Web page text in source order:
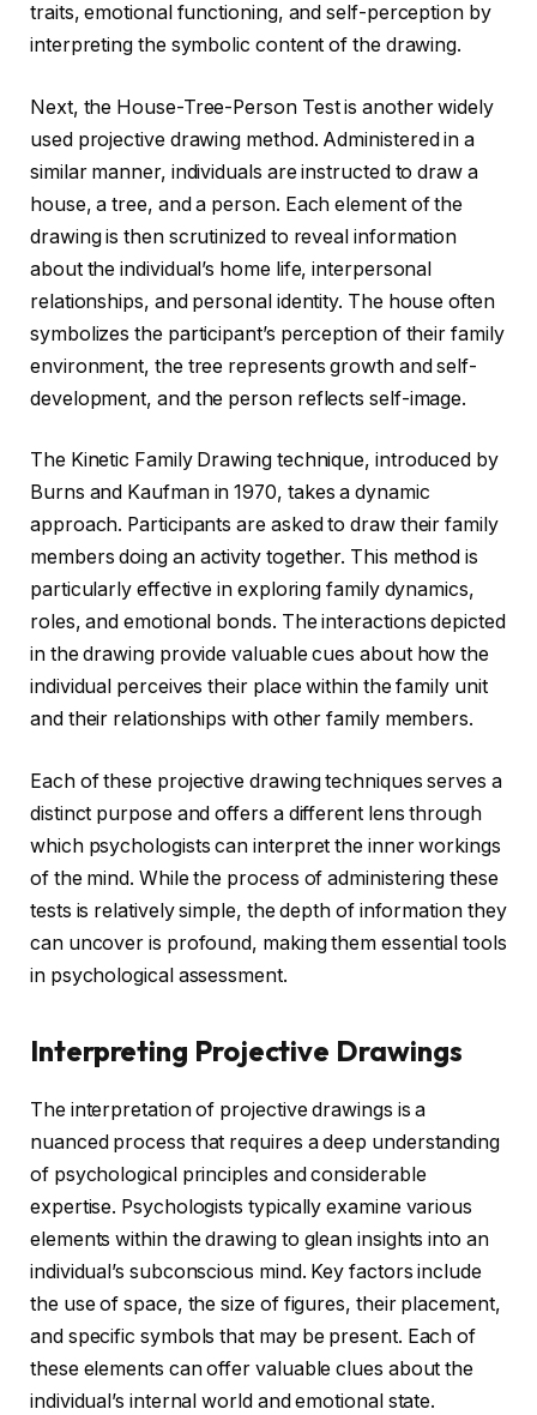
traits, emotional functioning, and self-perception by
interpreting the symbolic content of the drawing.
Next, the House-Tree-Person Test is another widely
used projective drawing method. Administered in a
similar manner, individuals are instructed to draw a
house, a tree, and a person. Each element of the
drawing is then scrutinized to reveal information
about the individual’s home life, interpersonal
relationships, and personal identity. The house often
symbolizes the participant’s perception of their family
environment, the tree represents growth and self-
development, and the person reflects self-image.
The Kinetic Family Drawing technique, introduced by
Burns and Kaufman in 1970, takes a dynamic
approach. Participants are asked to draw their family
members doing an activity together. This method is
particularly effective in exploring family dynamics,
roles, and emotional bonds. The interactions depicted
in the drawing provide valuable cues about how the
individual perceives their place within the family unit
and their relationships with other family members.
Each of these projective drawing techniques serves a
distinct purpose and offers a different lens through
which psychologists can interpret the inner workings
of the mind. While the process of administering these
tests is relatively simple, the depth of information they
can uncover is profound, making them essential tools
in psychological assessment.
Interpreting Projective Drawings
The interpretation of projective drawings is a
nuanced process that requires a deep understanding
of psychological principles and considerable
expertise. Psychologists typically examine various
elements within the drawing to glean insights into an
individual’s subconscious mind. Key factors include
the use of space, the size of figures, their placement,
and specific symbols that may be present. Each of
these elements can offer valuable clues about the
individual’s internal world and emotional state.